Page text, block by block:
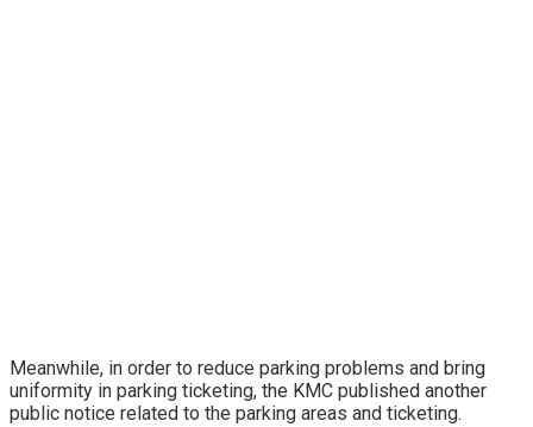
Meanwhile, in order to reduce parking problems and bring
uniformity in parking ticketing, the KMC published another
public notice related to the parking areas and ticketing.